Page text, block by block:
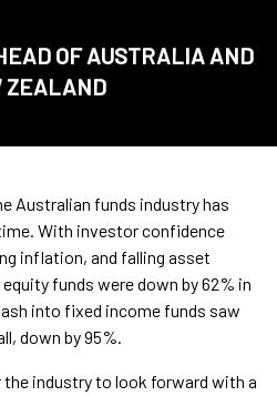
OF AUSTRALIA AND
ZEALAND
Australian funds industry has
With investor confidence
inflation, and falling asset
funds were down by 62% in
into fixed income funds saw
down by 95%.
industry to look forward with a